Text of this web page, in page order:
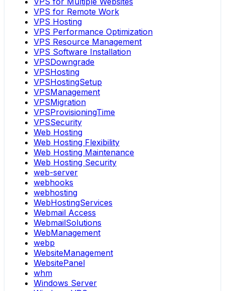
VPS for Remote Work
VPS Hosting
VPS Performance Optimization
VPS Resource Management
VPS Software Installation
VPSDowngrade
VPSHosting
VPSHostingSetup
VPSManagement
VPSMigration
VPSProvisioningTime
VPSSecurity
Web Hosting
Web Hosting Flexibility
Web Hosting Maintenance
Web Hosting Security
web-server
webhooks
webhosting
WebHostingServices
Webmail Access
WebmailSolutions
WebManagement
webp
WebsiteManagement
WebsitePanel
whm
Windows Server